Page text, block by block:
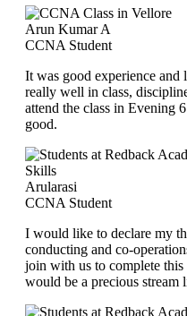
Arun Kumar A
CCNA Student
It was good experience
really well in class,
attend the class in Evening
good.
Arularasi
CCNA Student
I would like to declare my
conducting and co-
join with us to complete this
would be a precious stream